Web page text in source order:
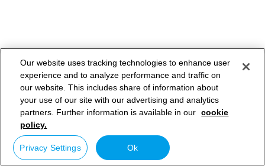
Our website uses tracking technologies to enhance user
experience and to analyze performance and traffic on
our website. This includes share of information about
your use of our site with our advertising and analytics
partners. Further information is available in our cookie
policy.
Privacy Settings Ok